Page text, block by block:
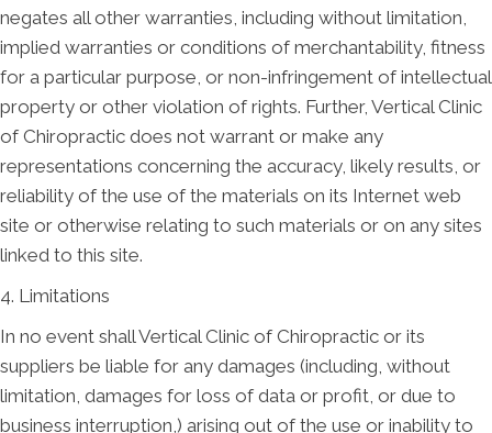
negates all other warranties, including without limitation,
implied warranties or conditions of merchantability, fitness
for a particular purpose, or non-infringement of intellectual
property or other violation of rights. Further, Vertical Clinic
of Chiropractic does not warrant or make any
representations concerning the accuracy, likely results, or
reliability of the use of the materials on its Internet web
site or otherwise relating to such materials or on any sites
linked to this site.
4. Limitations
In no event shall Vertical Clinic of Chiropractic or its
suppliers be liable for any damages (including, without
limitation, damages for loss of data or profit, or due to
business interruption,) arising out of the use or inability to